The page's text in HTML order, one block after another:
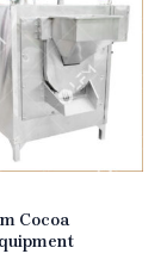
Cocoa